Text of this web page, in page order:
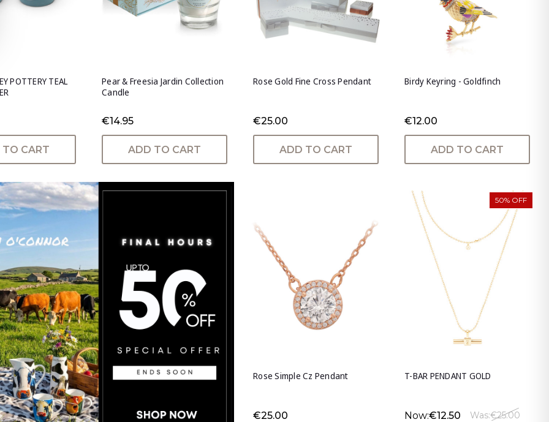
POTTERY TEAL
CART
Pear & Freesia Jardin Collection
Candle
€14.95
ADD TO CART
Rose Gold Fine Cross Pendant
€25.00
ADD TO CART
Birdy Keyring - Goldfinch
€12.00
ADD TO CART
Rose Simple Cz Pendant
€25.00
50% OFF
T-BAR PENDANT GOLD
Now:€12.50 Was:€25.00